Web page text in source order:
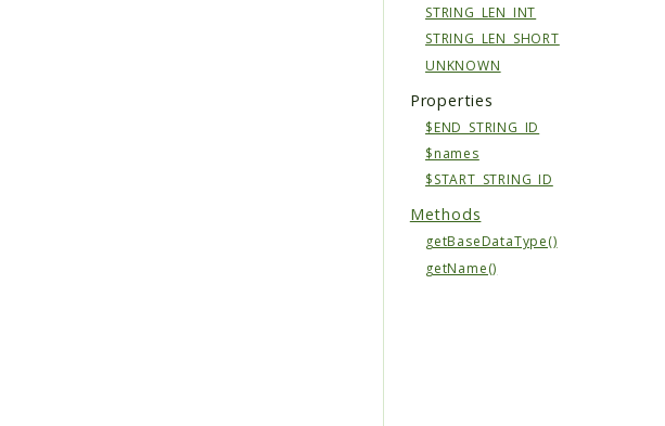
STRING_LEN_INT
STRING_LEN_SHORT
UNKNOWN
Properties
$END_STRING_ID
$names
$START_STRING_ID
Methods
getBaseDataType()
getName()